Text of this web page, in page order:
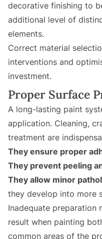
decorative finishing to
additional level of
elements.
Correct material
interventions and
investment.
Proper Surface
A long-lasting paint
application. Cleaning,
treatment are
They ensure proper
They prevent peeling
They allow minor
they develop into more
Inadequate preparation
result when painting
common areas of the